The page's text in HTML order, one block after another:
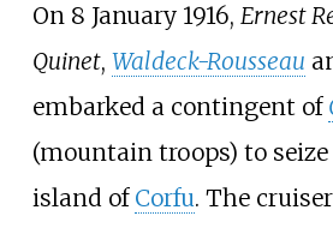
On 8 January 1916, Ernest
Quinet, Waldeck-Rousseau
embarked a contingent of
(mountain troops) to seize
island of Corfu. The